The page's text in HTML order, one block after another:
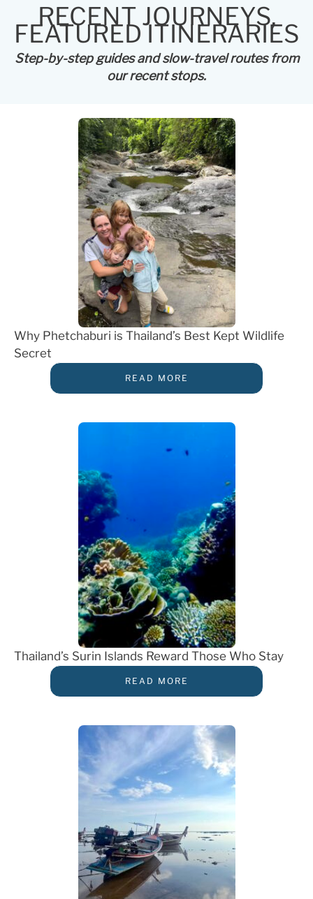
RECENT JOURNEYS,
FEATURED ITINERARIES
Step-by-step guides and slow-travel routes from
our recent stops.
Why Phetchaburi is Thailand’s Best Kept Wildlife
Secret
READ MORE
Thailand’s Surin Islands Reward Those Who Stay
READ MORE